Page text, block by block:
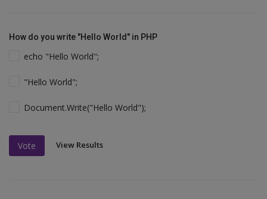
How do you write "Hello World" in PHP
echo "Hello World";
"Hello World";
Document.Write("Hello World");
Vote View Results